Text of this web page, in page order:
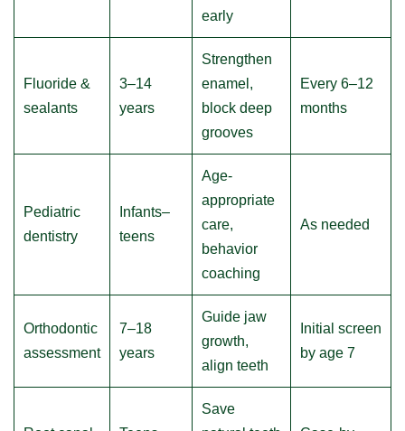
early
Fluoride &
sealants
3–14
years
Strengthen
enamel,
block deep
grooves
Every 6–12
months
Pediatric
dentistry
Infants–
teens
Age-
appropriate
care,
behavior
coaching
As needed
Orthodontic
assessment
7–18
years
Guide jaw
growth,
align teeth
Initial screen
by age 7
Save